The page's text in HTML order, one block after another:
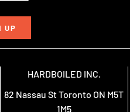
UP
HARDBOILED INC.
82 Nassau St Toronto ON M5T
1M5